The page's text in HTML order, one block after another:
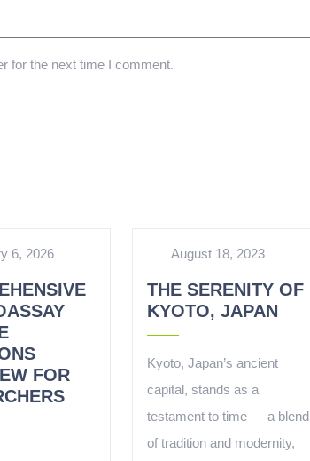
for the next time I comment.
6, 2026
FOR
August 18, 2023
THE SERENITY OF
KYOTO, JAPAN
Kyoto, Japan’s ancient
capital, stands as a
testament to time — a blend
of tradition and modernity,